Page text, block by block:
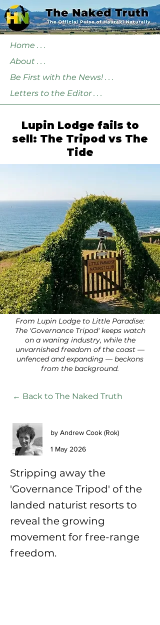
Home . . .
About . . .
Be First with the News! . . .
Letters to the Editor . . .
Lupin Lodge fails to
sell: The Tripod vs The
Tide
From Lupin Lodge to Little Paradise:
The 'Governance Tripod' keeps watch
on a waning industry, while the
unvarnished freedom of the coast —
unfenced and expanding — beckons
from the background.
← Back to The Naked Truth
by Andrew Cook (Rok)
1 May 2026
Stripping away the
'Governance Tripod' of the
landed naturist resorts to
reveal the growing
movement for free-range
freedom.